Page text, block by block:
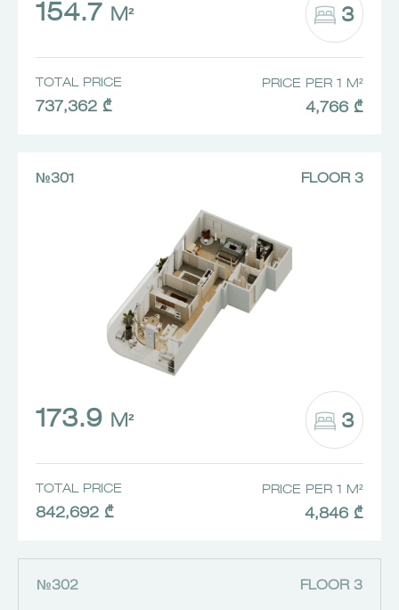
154.7 M² 3
TOTAL PRICE
737,362 ₾
PRICE PER 1 M²
4,766 ₾
№301 FLOOR 3
173.9 M² 3
TOTAL PRICE
842,692 ₾
PRICE PER 1 M²
4,846 ₾
№302 FLOOR 3